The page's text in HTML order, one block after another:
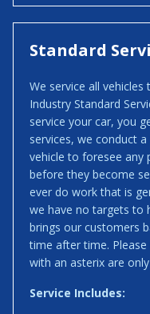
Standard
We service all
Industry Standard
service your car, you
services, we conduct
vehicle to foresee any
before they become
ever do work that is
we have no targets to
brings our customers
time after time.
with an asterix are
Service Includes: